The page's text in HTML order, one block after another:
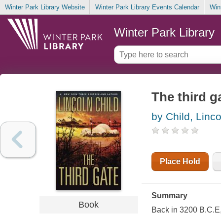
Winter Park Library Website Winter Park Library Events Calendar
Winter Park Library
Book
The third
by Child,
Place Hold
Summary
Back in 3200